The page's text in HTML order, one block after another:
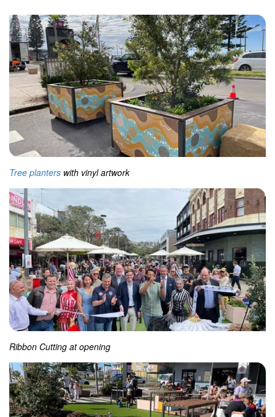
Tree planters with vinyl artwork
Ribbon Cutting at opening